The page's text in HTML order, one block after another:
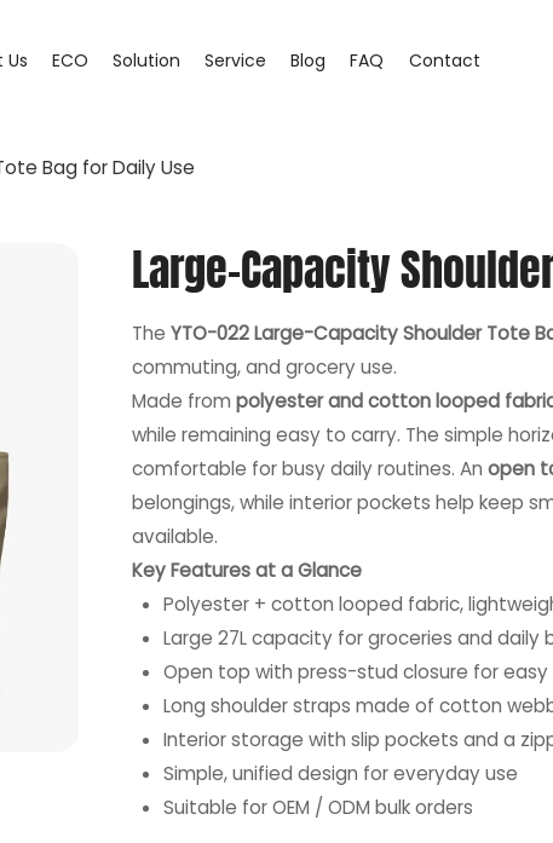
Us ECO Solution Service Blog FAQ Contact
Bag for Daily Use
Large-Capacity
TheYTO-022 Large-Capacity Shoulder Tote
commuting, and grocery use.
Made frompolyester and cotton looped
while remaining easy to carry. The simple
comfortable for busy daily routines. Anopen
belongings, while interior pockets help keep
available.
Key Features at a Glance
Polyester + cotton looped fabric,
Large 27L capacity for groceries and daily
Open top with press-stud closure for easy
Long shoulder straps made of cotton
Interior storage with slip pockets and a
Simple, unified design for everyday use
Suitable for OEM / ODM bulk orders